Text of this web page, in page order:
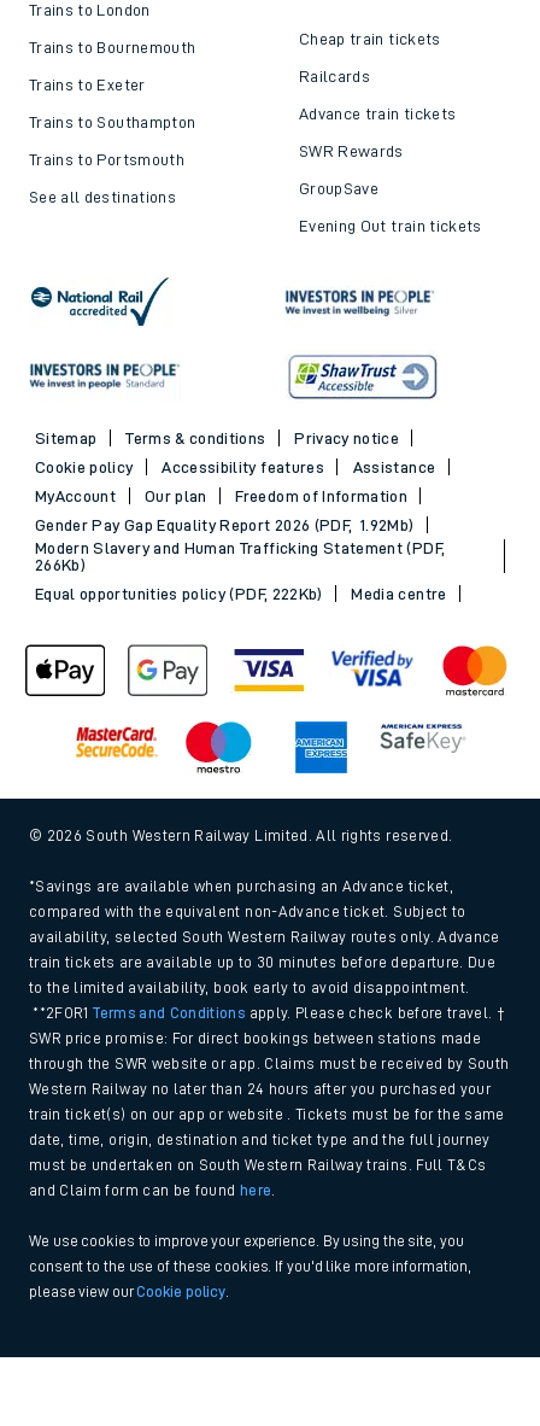
Trains to London
Trains to Bournemouth
Trains to Exeter
Trains to Southampton
Trains to Portsmouth
See all destinations
Cheap train tickets
Railcards
Advance train tickets
SWR Rewards
GroupSave
Evening Out train tickets
Sitemap Terms & conditions
Privacy notice
Cookie policy
Accessibility features
Assistance
MyAccount
Our plan
Freedom of Information
Gender Pay Gap Equality Report 2026 (PDF, 1.92Mb)
Modern Slavery and Human Trafficking Statement (PDF,
266Kb)
Equal opportunities policy (PDF, 222Kb)
Media centre
© 2026 South Western Railway Limited. All rights reserved.
*Savings are available when purchasing an Advance ticket,
compared with the equivalent non-Advance ticket. Subject to
availability, selected South Western Railway routes only. Advance
train tickets are available up to 30 minutes before departure. Due
to the limited availability, book early to avoid disappointment.
**2FOR1Terms and Conditions apply. Please check before travel. †
SWR price promise: For direct bookings between stations made
through the SWR website or app. Claims must be received by South
Western Railway no later than 24 hours after you purchased your
train ticket(s) on our app or website . Tickets must be for the same
date, time, origin, destination and ticket type and the full journey
must be undertaken on South Western Railway trains. Full T&Cs
and Claim form can be found
here
We use cookies to improve your experience. By using the site, you
consent to the use of these cookies. If you'd like more information,
please view ourCookie policy